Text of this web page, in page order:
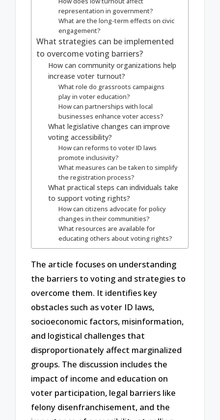
representation in government?
What are the long-term effects on civic
engagement?
What strategies can be implemented
to overcome voting barriers?
How can community organizations help
increase voter turnout?
What role do grassroots campaigns
play in voter education?
How can partnerships with local
businesses enhance voter access?
What legislative changes can improve
voting accessibility?
How can reforms to voter ID laws
promote inclusivity?
What measures can be taken to simplify
the registration process?
What practical steps can individuals take
to support voting rights?
How can citizens advocate for policy
changes in their communities?
What resources are available for
educating others about voting rights?
The article focuses on understanding
the barriers to voting and strategies to
overcome them. It identifies key
obstacles such as voter ID laws,
socioeconomic factors, misinformation,
and logistical challenges that
disproportionately affect marginalized
groups. The discussion includes the
impact of income and education on
voter participation, legal barriers like
felony disenfranchisement, and the